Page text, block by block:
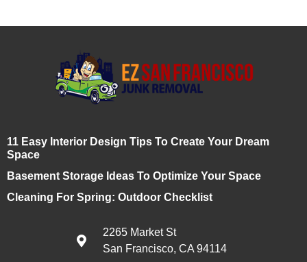
11 Easy Interior Design Tips To Create Your Dream
Space
Basement Storage Ideas To Optimize Your Space
Cleaning For Spring: Outdoor Checklist
2265 Market St
San Francisco, CA 94114